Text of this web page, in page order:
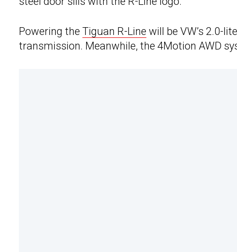
Powering the Tiguan R-Line will be VW’s 2.0-
transmission. Meanwhile, the 4Motion AWD